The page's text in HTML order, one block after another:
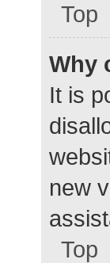
Top
Why
It is
new
Top